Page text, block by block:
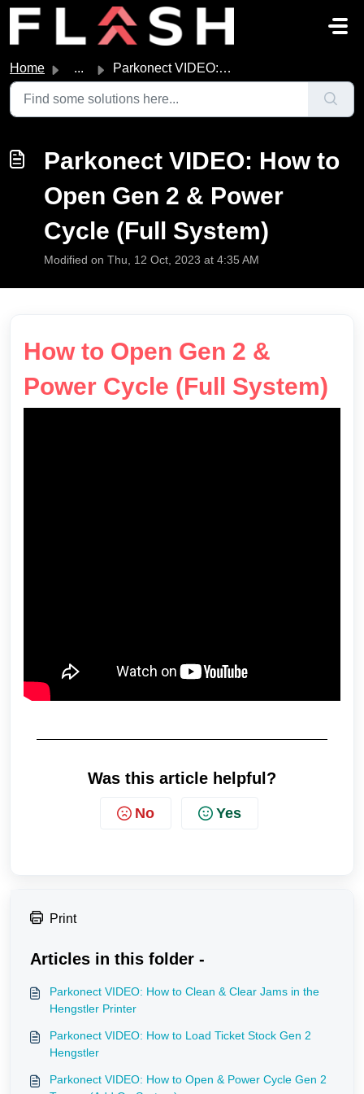
Skip to main content
Home ... Parkonect VIDEO: How to Open Gen 2 & Power Cycle (Ful...
Parkonect VIDEO: How to
Open Gen 2 & Power
Cycle (Full System)
Modified on Thu, 12 Oct, 2023 at 4:35 AM
How to Open Gen 2 &
Power Cycle (Full System)
Was this article helpful?
No Yes
Print
Articles in this folder -
Parkonect VIDEO: How to Clean & Clear Jams in the
Hengstler Printer
Parkonect VIDEO: How to Load Ticket Stock Gen 2
Hengstler
Parkonect VIDEO: How to Open & Power Cycle Gen 2